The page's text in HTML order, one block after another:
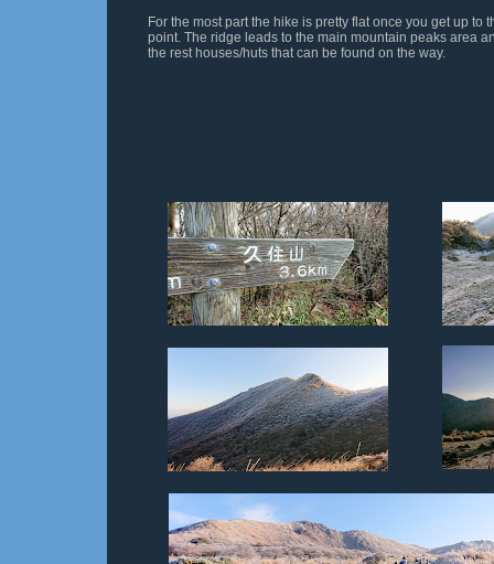
For the most part the hike is pretty flat once you get up to
point. The ridge leads to the main mountain peaks area
the rest houses/huts that can be found on the way.